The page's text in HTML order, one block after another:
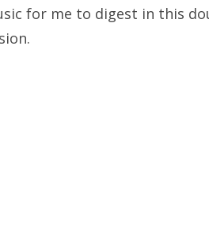
for me to digest in this